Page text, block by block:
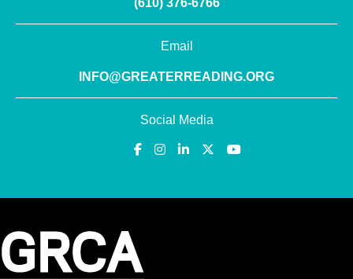
(610) 376-6766
Email
INFO@GREATERREADING.ORG
Social Media